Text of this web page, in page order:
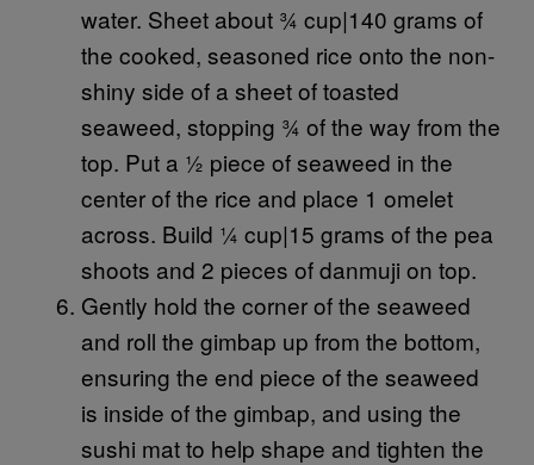
water. Sheet about ¾ cup|140 grams of
the cooked, seasoned rice onto the non-
shiny side of a sheet of toasted
seaweed, stopping ¾ of the way from the
top. Put a ½ piece of seaweed in the
center of the rice and place 1 omelet
across. Build ¼ cup|15 grams of the pea
shoots and 2 pieces of danmuji on top.
Gently hold the corner of the seaweed
and roll the gimbap up from the bottom,
ensuring the end piece of the seaweed
is inside of the gimbap, and using the
sushi mat to help shape and tighten the